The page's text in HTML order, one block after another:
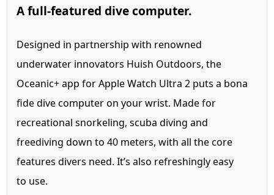
A full-featured dive computer.
Designed in partnership with renowned
underwater innovators Huish Outdoors, the
Oceanic+ app for Apple Watch Ultra 2 puts a bona
fide dive computer on your wrist. Made for
recreational snorkeling, scuba diving and
freediving down to 40 meters, with all the core
features divers need. It’s also refreshingly easy
to use.